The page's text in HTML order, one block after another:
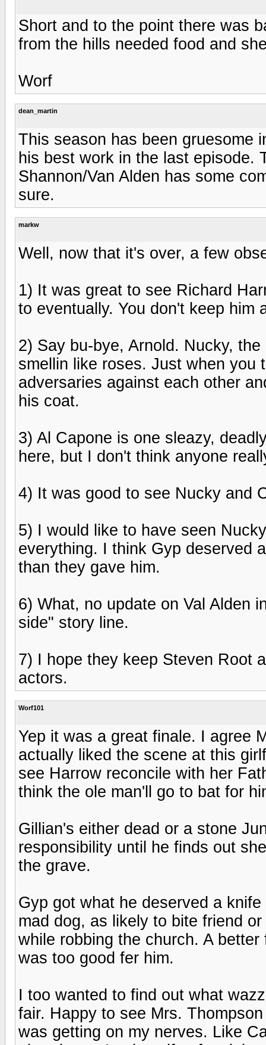
Short and to the point there was
from the hills needed food and
Worf
dean_martin
This season has been gruesome
his best work in the last episode.
Shannon/Van Alden has some
sure.
markw
Well, now that it's over, a few
1) It was great to see Richard
to eventually. You don't keep him
2) Say bu-bye, Arnold. Nucky,
smellin like roses. Just when you
adversaries against each other
his coat.
3) Al Capone is one sleazy,
here, but I don't think anyone
4) It was good to see Nucky and
5) I would like to have seen
everything. I think Gyp deserved
than they gave him.
6) What, no update on Val Alden
side" story line.
7) I hope they keep Steven Root
actors.
Worf101
Yep it was a great finale. I agree
actually liked the scene at this
see Harrow reconcile with her
think the ole man'll go to bat for
Gillian's either dead or a stone
responsibility until he finds out
the grave.
Gyp got what he deserved a
mad dog, as likely to bite friend
while robbing the church. A
was too good fer him.
I too wanted to find out what
fair. Happy to see Mrs.
was getting on my nerves. Like